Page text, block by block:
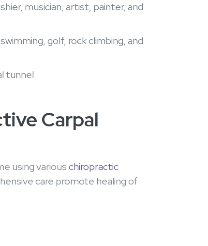
musician, artist, painter, and
golf, rock climbing, and
tunnel
Carpal
using variouschiropractic
care promote healing of